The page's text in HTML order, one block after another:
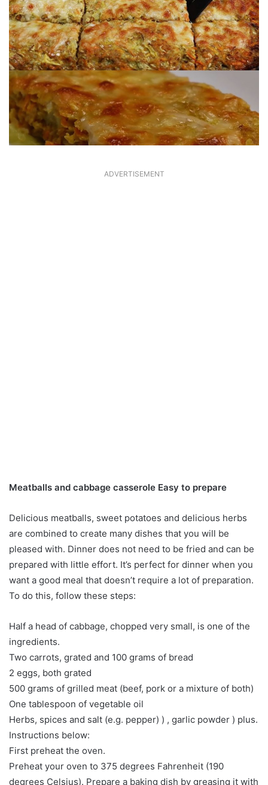
ADVERTISEMENT
Meatballs and cabbage casserole Easy to prepare
Delicious meatballs, sweet potatoes and delicious herbs
are combined to create many dishes that you will be
pleased with. Dinner does not need to be fried and can be
prepared with little effort. It’s perfect for dinner when you
want a good meal that doesn’t require a lot of preparation.
To do this, follow these steps:
Half a head of cabbage, chopped very small, is one of the
ingredients.
Two carrots, grated and 100 grams of bread
2 eggs, both grated
500 grams of grilled meat (beef, pork or a mixture of both)
One tablespoon of vegetable oil
Herbs, spices and salt (e.g. pepper) ) , garlic powder ) plus.
Instructions below:
First preheat the oven.
Preheat your oven to 375 degrees Fahrenheit (190
degrees Celsius). Prepare a baking dish by greasing it with